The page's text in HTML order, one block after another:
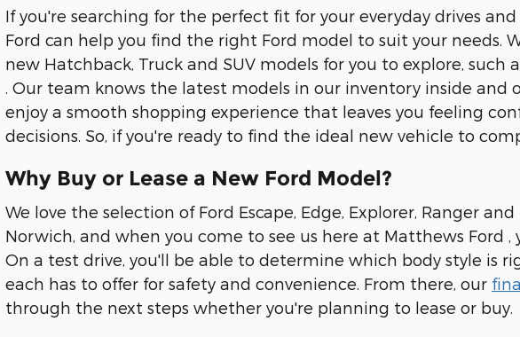
If you're searching for the perfect fit for your everyday drives
Ford can help you find the right Ford model to suit your needs.
new Hatchback, Truck and SUV models for you to explore, such
. Our team knows the latest models in our inventory inside and
enjoy a smooth shopping experience that leaves you feeling
decisions. So, if you're ready to find the ideal new vehicle to
Why Buy or Lease a New Ford Model?
We love the selection of Ford Escape, Edge, Explorer, Ranger
Norwich, and when you come to see us here at Matthews Ford
On a test drive, you'll be able to determine which body style is
each has to offer for safety and convenience. From there, our
through the next steps whether you're planning to lease or buy.